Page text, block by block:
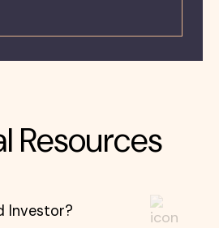
Resources
Investor?